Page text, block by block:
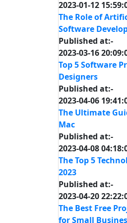
2023-01-12
The Role of
Software
Published at:-
2023-03-16
Top 5 Software
Designers
Published at:-
2023-04-06
The Ultimate
Mac
Published at:-
2023-04-08
The Top 5
2023
Published at:-
2023-04-20
The Best Free
for Small